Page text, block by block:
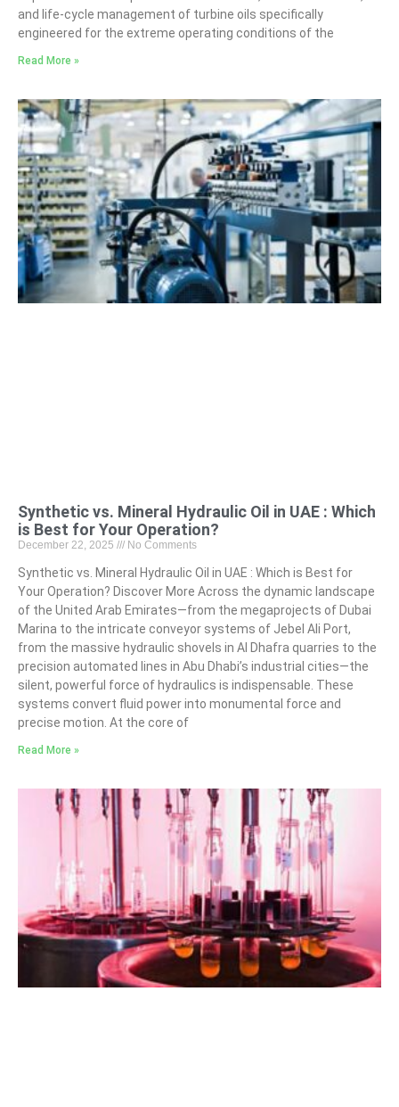
and life-cycle management of turbine oils specifically
engineered for the extreme operating conditions of the
Read More »
Synthetic vs. Mineral Hydraulic Oil in UAE : Which
is Best for Your Operation?
December 22, 2025 No Comments
Synthetic vs. Mineral Hydraulic Oil in UAE : Which is Best for
Your Operation? Discover More Across the dynamic landscape
of the United Arab Emirates—from the megaprojects of Dubai
Marina to the intricate conveyor systems of Jebel Ali Port,
from the massive hydraulic shovels in Al Dhafra quarries to the
precision automated lines in Abu Dhabi’s industrial cities—the
silent, powerful force of hydraulics is indispensable. These
systems convert fluid power into monumental force and
precise motion. At the core of
Read More »